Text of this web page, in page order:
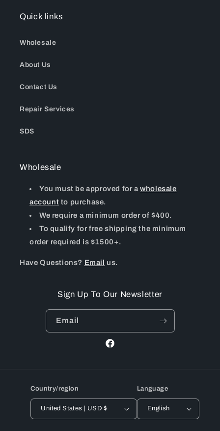
Quick links
Wholesale
About Us
Contact Us
Repair Services
SDS
Wholesale
You must be approved for awholesale
account to purchase.
We require a minimum order of $400.
To qualify for free shipping the minimum
order required is $1500+.
Have Questions? Email us.
Sign Up To Our Newsletter
Email
Facebook
Country/region
United States | USD $
Language
English